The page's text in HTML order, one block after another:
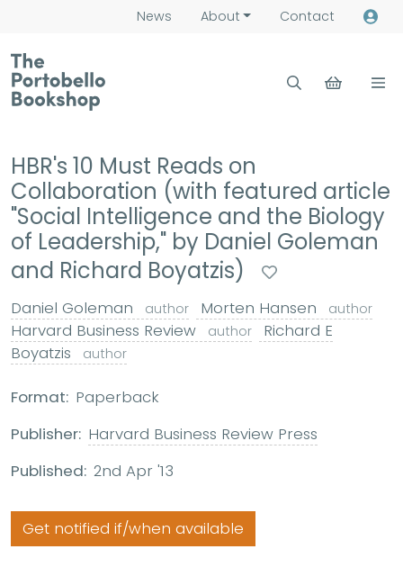
News About Contact
HBR's 10 Must Reads on
Collaboration (with featured article
"Social Intelligence and the Biology
of Leadership," by Daniel Goleman
and Richard Boyatzis)
Daniel Goleman author Morten Hansen author
Harvard Business Review author
Richard E
Boyatzis
author
Format: Paperback
Publisher: Harvard Business Review Press
Published: 2nd Apr '13
Get notified if/when available